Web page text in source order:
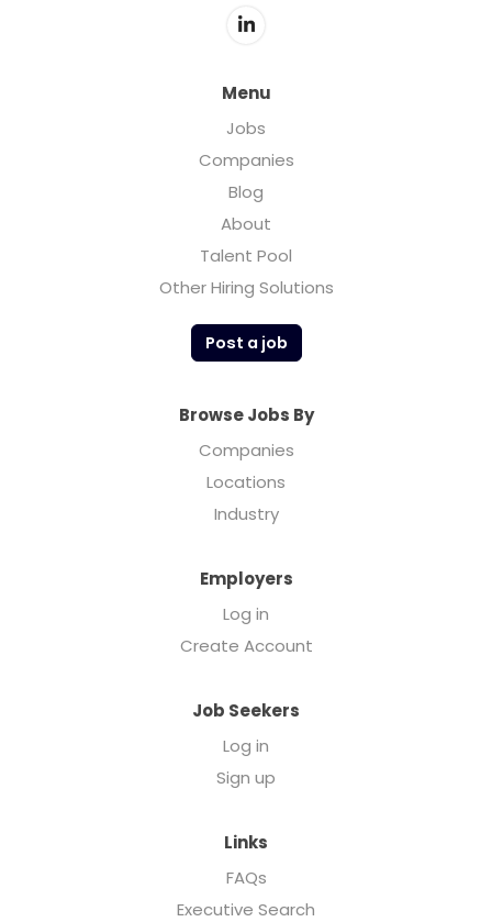
Menu
Jobs
Companies
Blog
About
Talent Pool
Other Hiring Solutions
Post a job
Browse Jobs By
Companies
Locations
Industry
Employers
Log in
Create Account
Job Seekers
Log in
Sign up
Links
FAQs
Executive Search